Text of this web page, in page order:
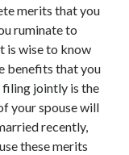
merits that you
ruminate to
is wise to know
benefits that you
filing jointly is the
your spouse will
recently,
these merits